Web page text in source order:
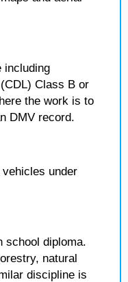
including
Class B or
the work is to
DMV record.
under
school diploma.
natural
discipline is